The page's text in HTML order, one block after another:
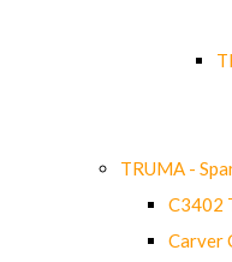
TRUMA -
C3402
Carver